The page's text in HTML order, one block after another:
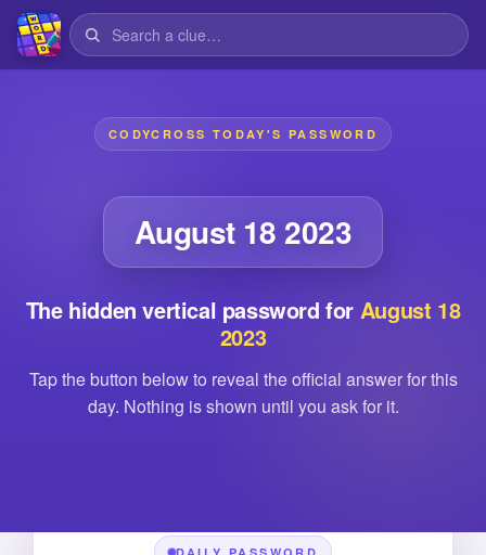
CODYCROSS TODAY'S PASSWORD
August 18 2023
The hidden vertical password for August 18
2023
Tap the button below to reveal the official answer for this
day. Nothing is shown until you ask for it.